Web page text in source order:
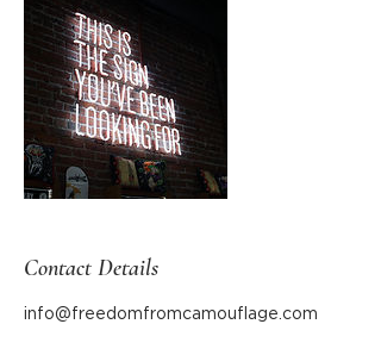
Contact Details
info@freedomfromcamouflage.com